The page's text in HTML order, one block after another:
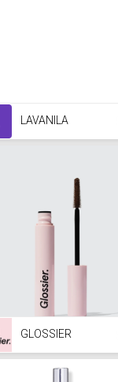
LAVANILA
GLOSSIER